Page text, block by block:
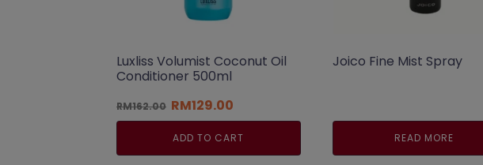
Luxliss Volumist Coconut Oil
Conditioner 500ml
RM162.00 Original
price
was:
RM129.00
price
is:
ADD TO CART
Joico Fine Mist Spray
READ MORE